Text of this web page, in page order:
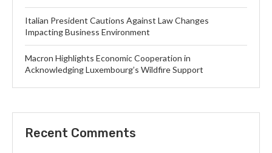
Italian President Cautions Against Law Changes
Impacting Business Environment
Macron Highlights Economic Cooperation in
Acknowledging Luxembourg’s Wildfire Support
Recent Comments